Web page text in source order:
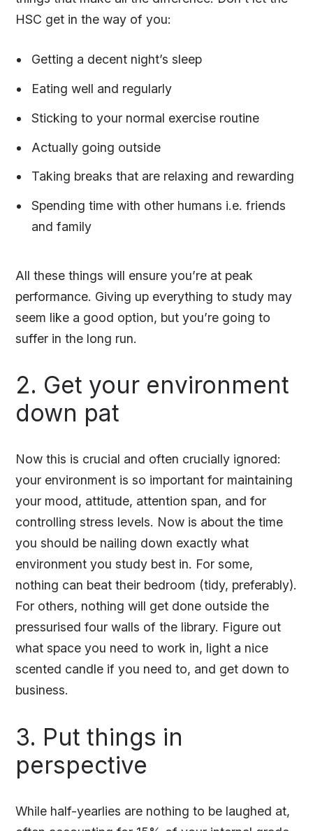
HSC get in the way of you:
Getting a decent night’s sleep
Eating well and regularly
Sticking to your normal exercise routine
Actually going outside
Taking breaks that are relaxing and rewarding
Spending time with other humans i.e. friends
and family
All these things will ensure you’re at peak
performance. Giving up everything to study may
seem like a good option, but you’re going to
suffer in the long run.
2. Get your environment
down pat
Now this is crucial and often crucially ignored:
your environment is so important for maintaining
your mood, attitude, attention span, and for
controlling stress levels. Now is about the time
you should be nailing down exactly what
environment you study best in. For some,
nothing can beat their bedroom (tidy, preferably).
For others, nothing will get done outside the
pressurised four walls of the library. Figure out
what space you need to work in, light a nice
scented candle if you need to, and get down to
business.
3. Put things in
perspective
While half-yearlies are nothing to be laughed at,